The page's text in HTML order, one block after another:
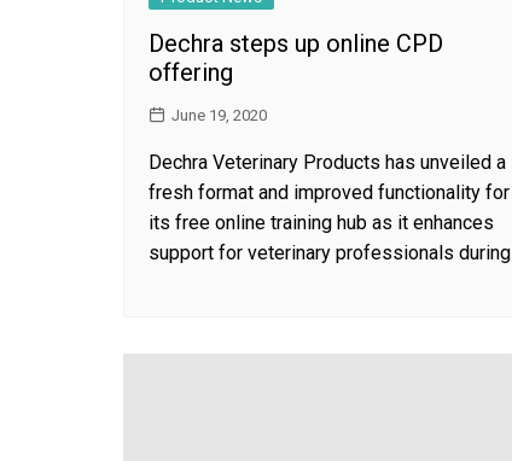
Dechra steps up online CPD
offering
June 19, 2020
Dechra Veterinary Products has unveiled a
fresh format and improved functionality for
its free online training hub as it enhances
support for veterinary professionals during